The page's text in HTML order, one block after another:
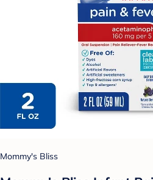
Mommy's Bliss